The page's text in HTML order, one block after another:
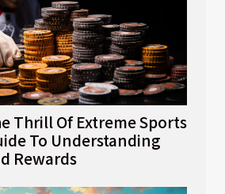
Thrill Of Extreme Sports
To Understanding
Rewards